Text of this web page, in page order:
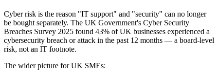
Cyber risk is the reason "IT support" and "security" can no longer
be bought separately. The UK Government's Cyber Security
Breaches Survey 2025 found 43% of UK businesses experienced a
cybersecurity breach or attack in the past 12 months — a board-level
risk, not an IT footnote.
The wider picture for UK SMEs: